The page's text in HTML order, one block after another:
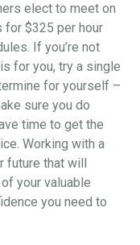
elect to meet on
$325 per hour
If you’re not
for you, try a single
for yourself –
sure you do
time to get the
Working with a
future that will
your valuable
you need to